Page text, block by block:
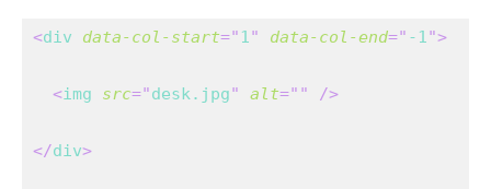
<div data-col-start=" 1" data-col-end=" -1">
<img src="desk.jpg" alt=" " />
</div>